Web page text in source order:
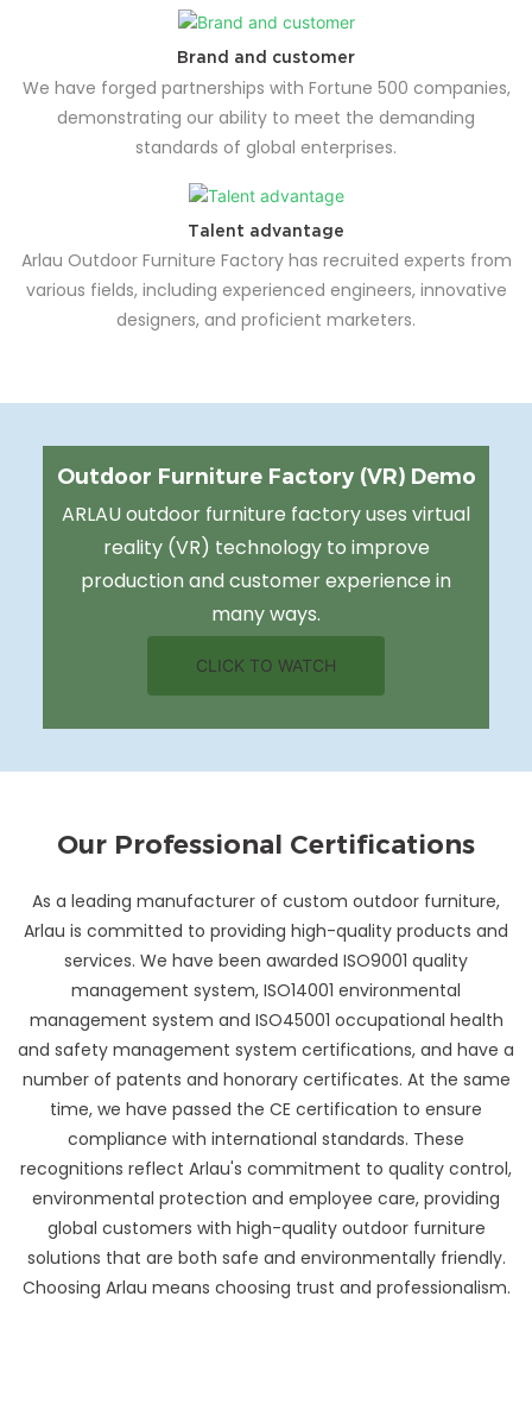
Brand and customer
We have forged partnerships with Fortune 500 companies,
demonstrating our ability to meet the demanding
standards of global enterprises.
Talent advantage
Arlau Outdoor Furniture Factory has recruited experts from
various fields, including experienced engineers, innovative
designers, and proficient marketers.
Outdoor Furniture Factory (VR) Demo
ARLAU outdoor furniture factory uses virtual
reality (VR) technology to improve
production and customer experience in
many ways.
CLICK TO WATCH
Our Professional Certifications
As a leading manufacturer of custom outdoor furniture,
Arlau is committed to providing high-quality products and
services. We have been awarded ISO9001 quality
management system, ISO14001 environmental
management system and ISO45001 occupational health
and safety management system certifications, and have a
number of patents and honorary certificates. At the same
time, we have passed the CE certification to ensure
compliance with international standards. These
recognitions reflect Arlau's commitment to quality control,
environmental protection and employee care, providing
global customers with high-quality outdoor furniture
solutions that are both safe and environmentally friendly.
Choosing Arlau means choosing trust and professionalism.